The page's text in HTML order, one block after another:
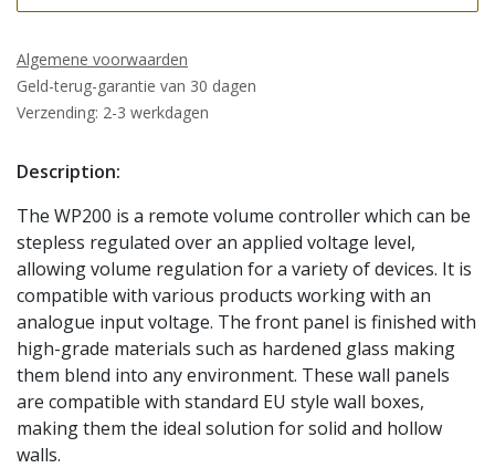
Algemene voorwaarden
Geld-terug-garantie van 30 dagen
Verzending: 2-3 werkdagen
Description:
The WP200 is a remote volume controller which can be
stepless regulated over an applied voltage level,
allowing volume regulation for a variety of devices. It is
compatible with various products working with an
analogue input voltage. The front panel is finished with
high-grade materials such as hardened glass making
them blend into any environment. These wall panels
are compatible with standard EU style wall boxes,
making them the ideal solution for solid and hollow
walls.